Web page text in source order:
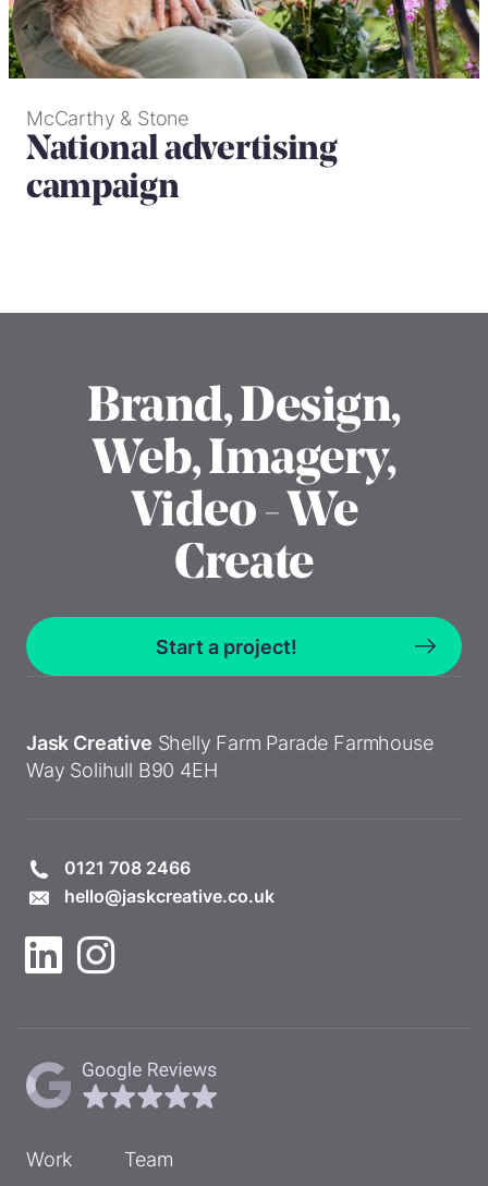
McCarthy & Stone
National advertising
campaign
Brand, Design,
Web, Imagery,
Video - We
Create
Start a project!
Jask Creative Shelly Farm Parade Farmhouse
Way Solihull B90 4EH
0121 708 2466
hello@jaskcreative.co.uk
Work Team